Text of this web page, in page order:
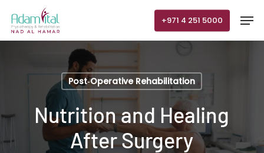
+971 4 251 5000
Post‑Operative Rehabilitation
Nutrition and Healing
After Surgery